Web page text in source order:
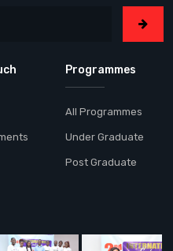
Programmes
All Programmes
Under Graduate
Post Graduate